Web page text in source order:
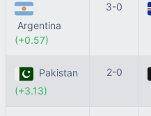
Argentina
(+0.57)
3-0
Pakistan
(+3.13)
2-0